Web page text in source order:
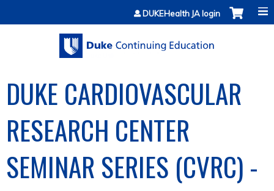
Jump to contentDUKEHealth JA login
DUKE CARDIOVASCULAR
RESEARCH CENTER
SEMINAR SERIES (CVRC) -